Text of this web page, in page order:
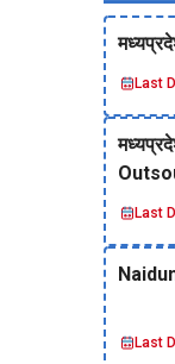
Last
Last
Last